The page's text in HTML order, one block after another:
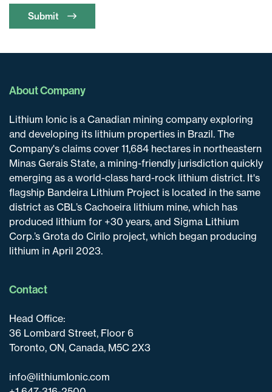
Submit
About Company
Lithium Ionic is a Canadian mining company exploring
and developing its lithium properties in Brazil. The
Company's claims cover 11,684 hectares in northeastern
Minas Gerais State, a mining-friendly jurisdiction quickly
emerging as a world-class hard-rock lithium district. It's
flagship Bandeira Lithium Project is located in the same
district as CBL’s Cachoeira lithium mine, which has
produced lithium for +30 years, and Sigma Lithium
Corp.’s Grota do Cirilo project, which began producing
lithium in April 2023.
Contact
Head Office:
36 Lombard Street, Floor 6
Toronto, ON, Canada, M5C 2X3
info@lithiumIonic.com